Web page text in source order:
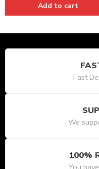
Add to cart
Fast
We
100%